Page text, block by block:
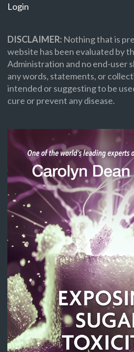
Login
DISCLAIMER: Nothing that is
website has been evaluated by
Administration and no end-user
any words, statements, or
intended or suggesting to be
cure or prevent any disease.